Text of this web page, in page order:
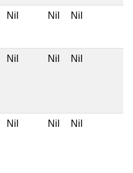
Nil Nil Nil
Nil Nil Nil
Nil Nil Nil